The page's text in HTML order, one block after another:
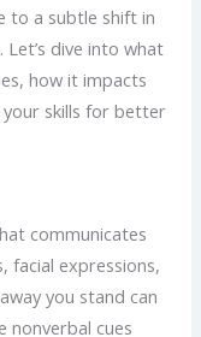
to a subtle shift in
dive into what
how it impacts
skills for better
communicates
facial expressions,
you stand can
nonverbal cues